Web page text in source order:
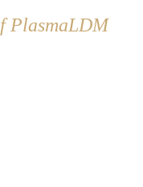
PlasmaLDM